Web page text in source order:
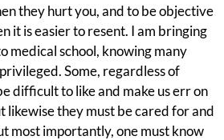
they hurt you, and to be objective
it is easier to resent. I am bringing
medical school, knowing many
Some, regardless of
difficult to like and make us err on
likewise they must be cared for and
most importantly, one must know